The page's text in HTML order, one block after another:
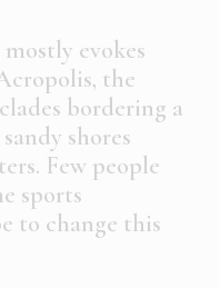
evokes
the
bordering a
shores
Few people
sports
to change this